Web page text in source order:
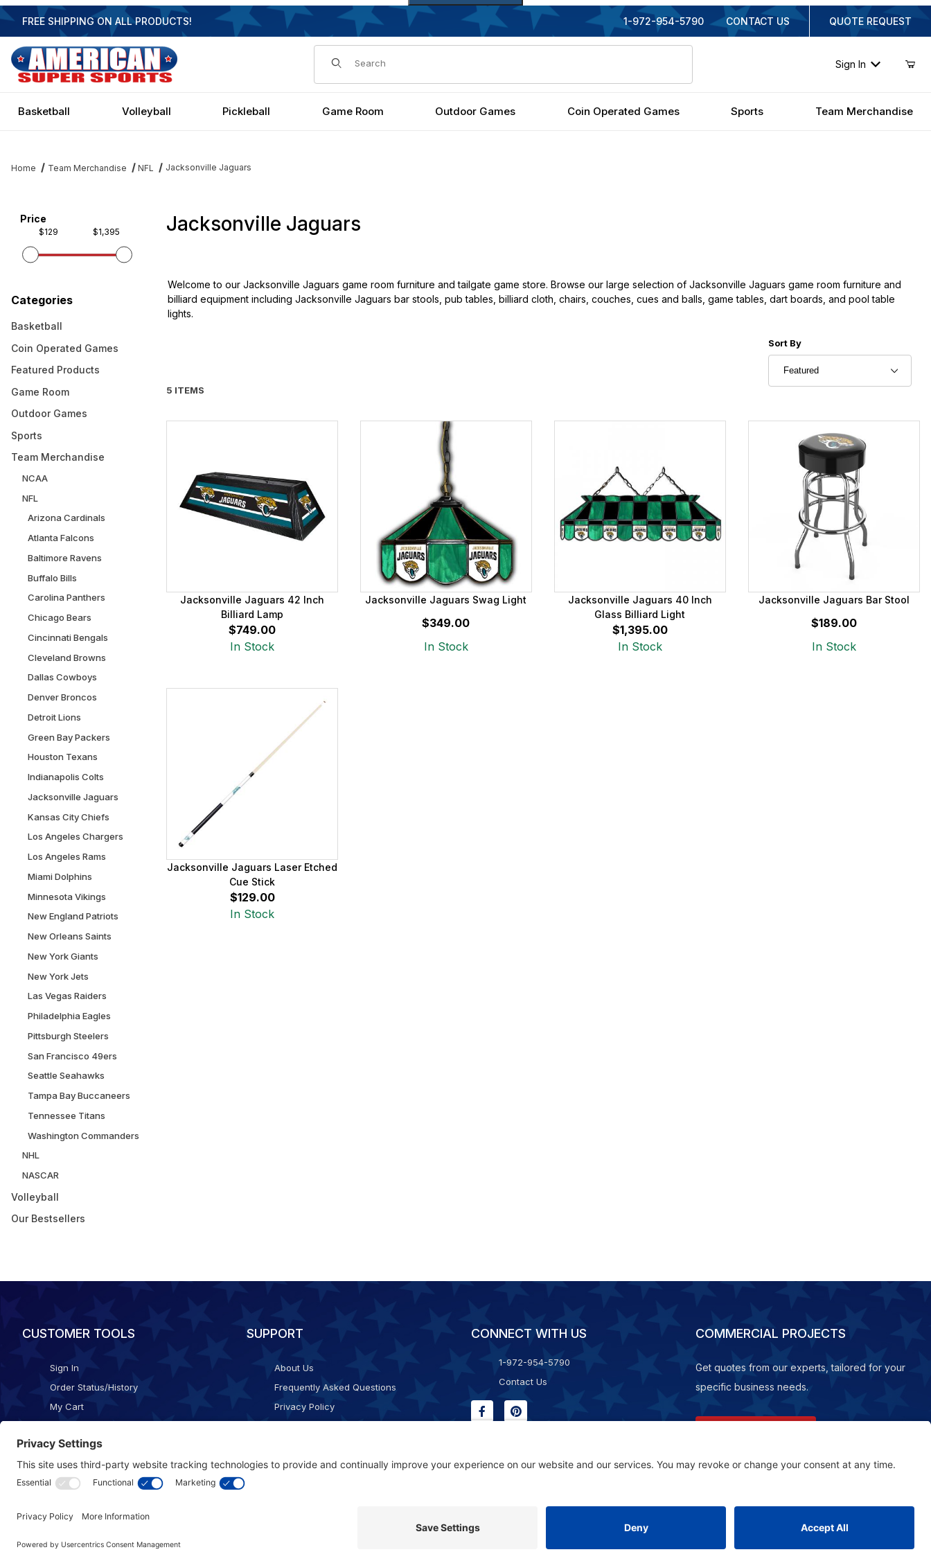
FREE SHIPPING ON ALL PRODUCTS! 1-972-954-5790 CONTACT US QUOTE REQUEST
Dynamic Product Search
Sign In
Basketball Volleyball Pickleball Game Room Outdoor Games Coin Operated Games Sports Team Merchandise
Home Team Merchandise NFL Jacksonville Jaguars
Jacksonville Jaguars
Welcome to our Jacksonville Jaguars game room furniture and tailgate game store. Browse our large selection of Jacksonville Jaguars game room furniture and
billiard equipment including Jacksonville Jaguars bar stools, pub tables, billiard cloth, chairs, couches, cues and balls, game tables, dart boards, and pool table
lights.
5 ITEMS
Sort Products By
Sort By
Jacksonville Jaguars 42 Inch
Billiard Lamp
$749.00
In Stock
Jacksonville Jaguars Swag Light
$349.00
In Stock
Jacksonville Jaguars 40 Inch
Glass Billiard Light
$1,395.00
In Stock
Jacksonville Jaguars Bar Stool
$189.00
In Stock
Jacksonville Jaguars Laser Etched
Cue Stick
$129.00
In Stock
Filter items on page via facets below
Price
$129 $1,395
Categories
Basketball
Coin Operated Games
Featured Products
Game Room
Outdoor Games
Sports
Team Merchandise
NCAA
NFL
Arizona Cardinals
Atlanta Falcons
Baltimore Ravens
Buffalo Bills
Carolina Panthers
Chicago Bears
Cincinnati Bengals
Cleveland Browns
Dallas Cowboys
Denver Broncos
Detroit Lions
Green Bay Packers
Houston Texans
Indianapolis Colts
Jacksonville Jaguars
Kansas City Chiefs
Los Angeles Chargers
Los Angeles Rams
Miami Dolphins
Minnesota Vikings
New England Patriots
New Orleans Saints
New York Giants
New York Jets
Las Vegas Raiders
Philadelphia Eagles
Pittsburgh Steelers
San Francisco 49ers
Seattle Seahawks
Tampa Bay Buccaneers
Tennessee Titans
Washington Commanders
NHL
NASCAR
Volleyball
Our Bestsellers
CUSTOMER TOOLS
Sign In
Order Status/History
My Cart
SUPPORT
About Us
Frequently Asked Questions
Privacy Policy
Cookie Consent Policy
CONNECT WITH US
1-972-954-5790
Contact Us
COMMERCIAL PROJECTS
Get quotes from our experts, tailored for your
specific business needs.